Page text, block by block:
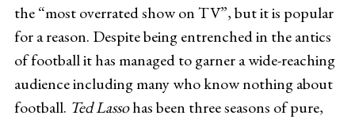
the “most overrated show on TV”, but it is popular
for a reason. Despite being entrenched in the antics
of football it has managed to garner a wide-reaching
audience including many who know nothing about
football. Ted Lassohas been three seasons of pure,